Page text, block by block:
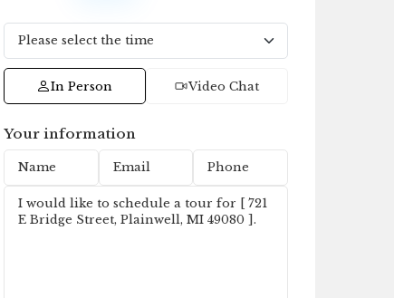
In Person Video Chat
Your information